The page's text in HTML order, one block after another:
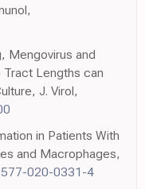
Mengovirus and
Tract Lengths can
J. Virol,
in Patients With
and Macrophages,
020-0331-4